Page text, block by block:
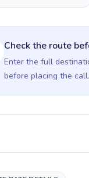
Check the route
Enter the full
before placing the call.